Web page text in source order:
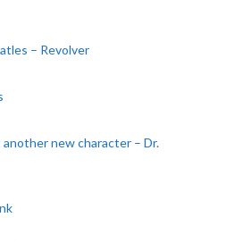
– Revolver
new character – Dr.